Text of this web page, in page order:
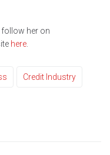
her on
here
Credit Industry